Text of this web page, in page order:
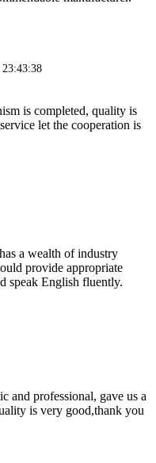
is completed, quality is
let the cooperation is
a wealth of industry
provide appropriate
speak English fluently.
and professional, gave us a
is very good,thank you